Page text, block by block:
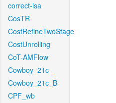
correct-lsa
CosTR
CostRefineTwoStage
CostUnrolling
CoT-AMFlow
Cowboy_21c_
Cowboy_21c_B
CPF_wb